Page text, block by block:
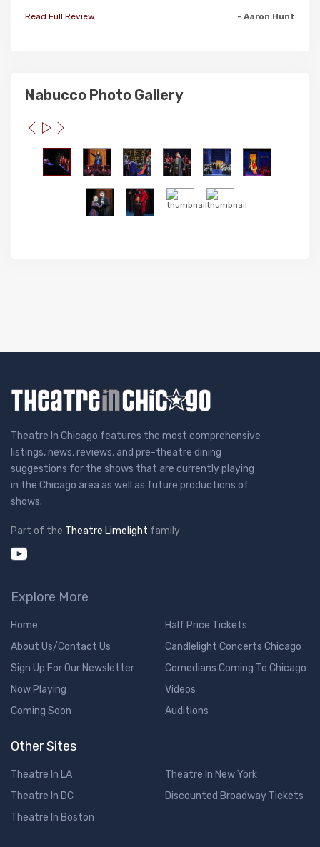
Read Full Review - Aaron Hunt
Nabucco Photo Gallery
Theatre In Chicago features the most comprehensive
listings, news, reviews, and pre-theatre dining
suggestions for the shows that are currently playing
in the Chicago area as well as future productions of
shows.
Part of the Theatre Limelight family
Explore More
Home
About Us/Contact Us
Sign Up For Our Newsletter
Now Playing
Coming Soon
Half Price Tickets
Candlelight Concerts Chicago
Comedians Coming To Chicago
Videos
Auditions
Other Sites
Theatre In LA
Theatre In DC
Theatre In Boston
Theatre In New York
Discounted Broadway Tickets